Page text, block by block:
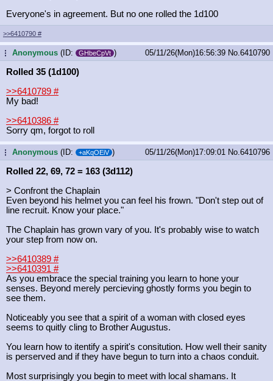
Everyone's in agreement. But no one rolled the 1d100
>>6410790 #
...Anonymous (ID: GHbeCpVt ) 05/11/26(Mon)16:56:39 No. 6410790
Rolled 35 (1d100)
>>6410789 #
My bad!
>>6410386 #
Sorry qm, forgot to roll
...Anonymous (ID: +aKqOEiV ) 05/11/26(Mon)17:09:01 No. 6410796
Rolled 22, 69, 72 = 163 (3d112)
> Confront the Chaplain
Even beyond his helmet you can feel his frown. "Don't step out of
line recruit. Know your place."
The Chaplain has grown vary of you. It's probably wise to watch
your step from now on.
>>6410389 #
>>6410391 #
As you embrace the special training you learn to hone your
senses. Beyond merely percieving ghostly forms you begin to
see them.
Noticeably you see that a spirit of a woman with closed eyes
seems to quitly cling to Brother Augustus.
You learn how to itentify a spirit's consitution. How well their sanity
is perserved and if they have begun to turn into a chaos conduit.
Most surprisingly you begin to meet with local shamans. It